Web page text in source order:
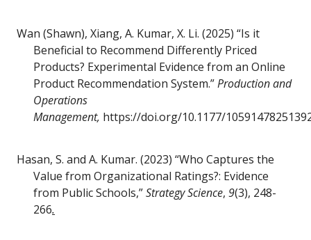
Wan (Shawn), Xiang, A. Kumar, X. Li. (2025) “Is it
Beneficial to Recommend Differently Priced
Products? Experimental Evidence from an Online
Product Recommendation System.”Production and
Operations
Management, https://doi.org/10.1177/
Hasan, S. and A. Kumar. (2023) “Who Captures the
Value from Organizational Ratings?: Evidence
from Public Schools,”Strategy Science, 9(3), 248-
266.